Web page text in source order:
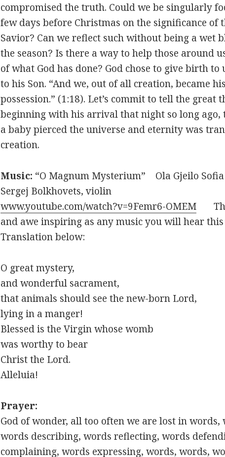
compromised the truth. Could we be singularly
few days before Christmas on the significance of
Savior? Can we reflect such without being a wet
the season? Is there a way to help those around
of what God has done? God chose to give birth
to his Son. “And we, out of all creation, became
possession.” (1:18). Let’s commit to tell the great
beginning with his arrival that night so long ago,
a baby pierced the universe and eternity was
creation.
Music: “O Magnum Mysterium” Ola Gjeilo
Sergej Bolkhovets, violin
www.youtube.com/watch?v=9Femr6-OMEM
and awe inspiring as any music you will hear
Translation below:
O great mystery,
and wonderful sacrament,
that animals should see the new-born Lord,
lying in a manger!
Blessed is the Virgin whose womb
was worthy to bear
Christ the Lord.
Alleluia!
Prayer:
God of wonder, all too often we are lost in
words describing, words reflecting, words
complaining, words expressing, words, words,